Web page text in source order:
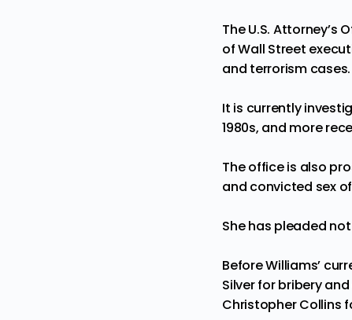
The U.S.
of Wall Street
and terrorism cases.
It is currently
1980s, and more
The office is also
and convicted sex
She has pleaded
Before Williams’
Silver for bribery
Christopher Collins